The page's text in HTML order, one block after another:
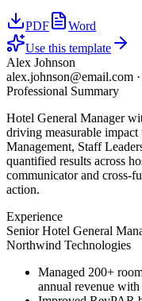
PDF
Word
Use this template
Alex Johnson
alex.johnson@email.com ·
Professional Summary
Hotel General Manager
driving measurable
Management, Staff
quantified results across
communicator and cross-
action.
Experience
Senior Hotel General
Northwind Technologies
Managed 200+
annual revenue